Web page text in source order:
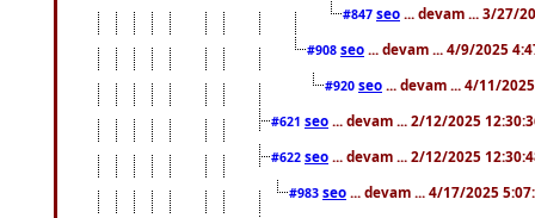
#847 seo ... devam ... 3/27/
#908 seo ... devam ... 4/9/2025
#920 seo ... devam ... 4/11/
#621 seo ... devam ... 2/12/2025
#622 seo ... devam ... 2/12/2025
#983 seo ... devam ... 4/17/2025